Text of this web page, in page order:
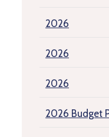
2026
2026
2026
2026 Budget